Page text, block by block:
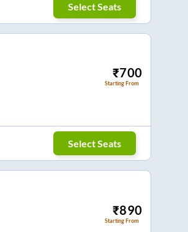
Select Seats
₹700
Starting From
Select Seats
₹890
Starting From